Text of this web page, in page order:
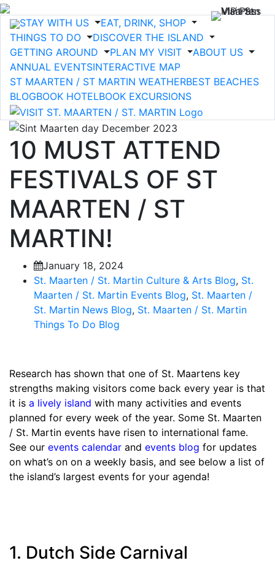
STAY WITH US
EAT, DRINK, SHOP
THINGS TO DO
DISCOVER THE ISLAND
GETTING AROUND
PLAN MY VISIT
ABOUT US
ANNUAL EVENTSINTERACTIVE MAP
ST MAARTEN / ST MARTIN WEATHERBEST BEACHES
BLOGBOOK HOTELBOOK EXCURSIONS
10 MUST ATTEND
FESTIVALS OF ST
MAARTEN / ST
MARTIN!
January 18, 2024
St. Maarten / St. Martin Culture & Arts Blog, St.
Maarten / St. Martin Events Blog, St. Maarten /
St. Martin News Blog, St. Maarten / St. Martin
Things To Do Blog
Research has shown that one of St. Maartens key
strengths making visitors come back every year is that
it is a lively island with many activities and events
planned for every week of the year. Some St. Maarten
/ St. Martin events have risen to international fame.
See our events calendar and events blog for updates
on what’s on on a weekly basis, and see below a list of
the island’s largest events for your agenda!
1. Dutch Side Carnival